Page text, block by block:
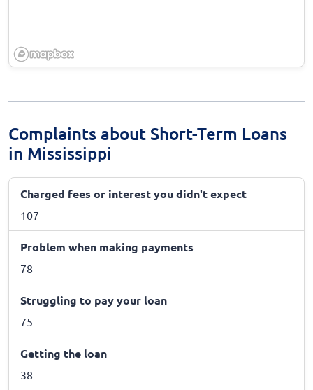
Complaints about Short-Term Loans
in Mississippi
Charged fees or interest you didn't expect
107
Problem when making payments
78
Struggling to pay your loan
75
Getting the loan
38